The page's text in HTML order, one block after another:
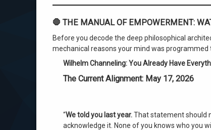
🛑 THE MANUAL OF EMPOWERMENT:
Before you decode the deep philosophical
mechanical reasons your mind was
Wilhelm Channeling: You Already Have
The Current Alignment: May 17, 2026
“We told you last year.That statement should
acknowledge it. None of you knows who you
First in Human History
Guaranteed Life Success
Neuroscience of Belief
Quantum Consciousness